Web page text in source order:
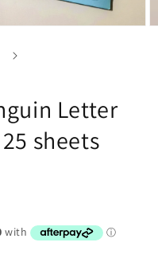
Letter
sheets